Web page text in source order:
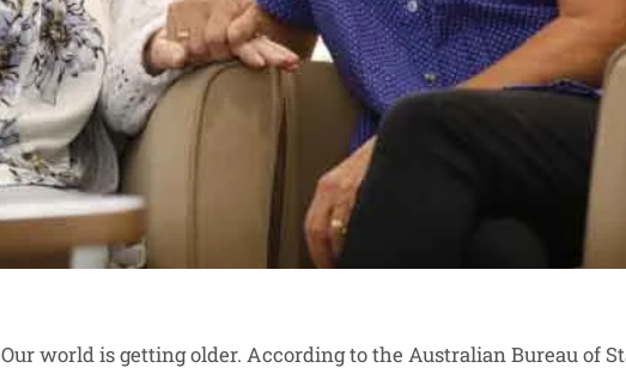
Our world is getting older. According to the Australian Bureau of